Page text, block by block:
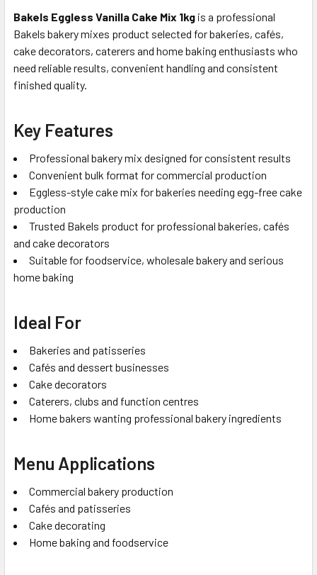
Bakels Eggless Vanilla Cake Mix 1kg is a professional
Bakels bakery mixes product selected for bakeries, cafés,
cake decorators, caterers and home baking enthusiasts who
need reliable results, convenient handling and consistent
finished quality.
Key Features
Professional bakery mix designed for consistent results
Convenient bulk format for commercial production
Eggless-style cake mix for bakeries needing egg-free cake
production
Trusted Bakels product for professional bakeries, cafés
and cake decorators
Suitable for foodservice, wholesale bakery and serious
home baking
Ideal For
Bakeries and patisseries
Cafés and dessert businesses
Cake decorators
Caterers, clubs and function centres
Home bakers wanting professional bakery ingredients
Menu Applications
Commercial bakery production
Cafés and patisseries
Cake decorating
Home baking and foodservice